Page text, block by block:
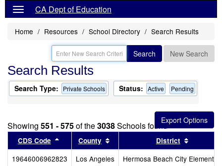
CA Dept of Education
Home Resources School Directory Search Results
Search New Search
Search Results
Search Type: Private Schools Status: Active Pending
Showing 551 - 575of the3038Schools found
CDS Code Sort results by this header
County Sort results by this header
District
19646006962823 Los Angeles
Hermosa Beach City